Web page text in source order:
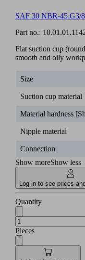
SAF 30 NBR-45 G3/
Part no.:
Flat suction cup
smooth and oily
Size
Suction cup material
Material hardness
Nipple material
Connection
Show moreShow less
Log in to see prices
Quantity
Pieces